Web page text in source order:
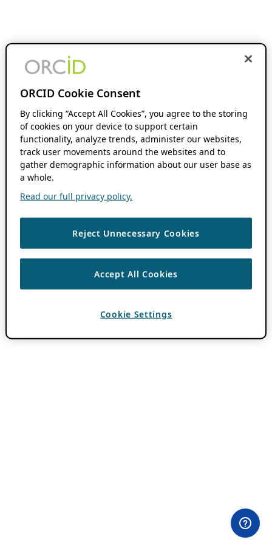
ORCID Cookie Consent
By clicking “Accept All Cookies”, you agree to the storing
of cookies on your device to support certain
functionality, analyze trends, administer our websites,
track user movements around the websites and to
gather demographic information about our user base as
a whole.
Read our full privacy policy.
Reject Unnecessary Cookies
Accept All Cookies
Cookie Settings